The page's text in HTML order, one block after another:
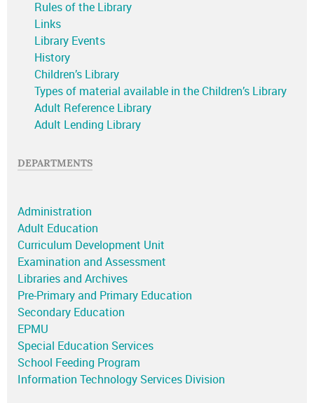
Rules of the Library
Links
Library Events
History
Children’s Library
Types of material available in the Children’s Library
Adult Reference Library
Adult Lending Library
DEPARTMENTS
Administration
Adult Education
Curriculum Development Unit
Examination and Assessment
Libraries and Archives
Pre-Primary and Primary Education
Secondary Education
EPMU
Special Education Services
School Feeding Program
Information Technology Services Division